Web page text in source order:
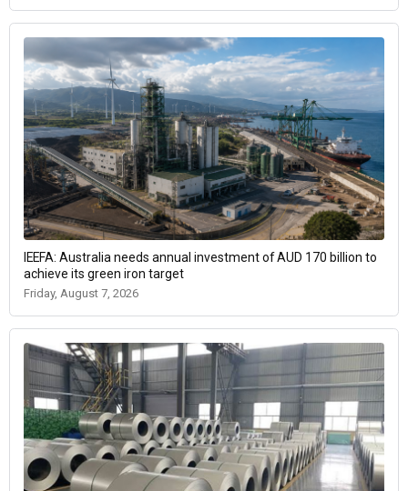
IEEFA: Australia needs annual investment of AUD 170 billion to
achieve its green iron target
Friday, August 7, 2026